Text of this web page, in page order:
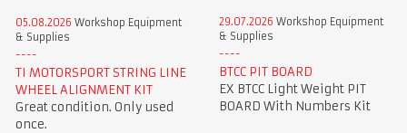
05.08.2026 Workshop Equipment
& Supplies
TI MOTORSPORT STRING LINE
WHEEL ALIGNMENT KIT
Great condition. Only used
once.
29.07.2026 Workshop Equipment
& Supplies
BTCC PIT BOARD
EX BTCC Light Weight PIT
BOARD With Numbers Kit